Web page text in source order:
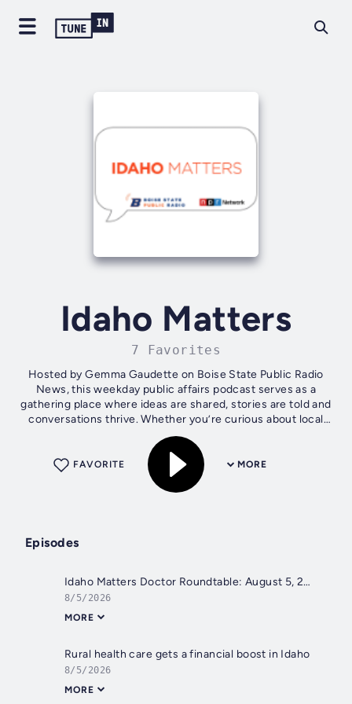
Idaho Matters
7 Favorites
Hosted by Gemma Gaudette on Boise State Public Radio
News, this weekday public affairs podcast serves as a
gathering place where ideas are shared, stories are told and
conversations thrive. Whether you’re curious about local
government, inspired by...
MORE
FAVORITE
Episodes
Idaho Matters Doctor Roundtable: August 5, 2026
8/5/2026
MORE
Rural health care gets a financial boost in Idaho
8/5/2026
MORE